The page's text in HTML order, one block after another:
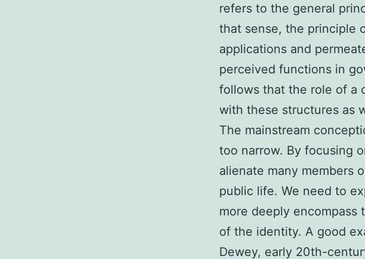
refers to the general
that sense, the principle
applications and
perceived functions in
follows that the role of a
with these structures as
The mainstream
too narrow. By focusing
alienate many members
public life. We need to
more deeply encompass
of the identity. A good
Dewey, early 20th-